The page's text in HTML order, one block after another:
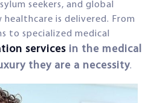
seekers, and global
is delivered. From
to specialized medical
services in the medical
they are a necessity.